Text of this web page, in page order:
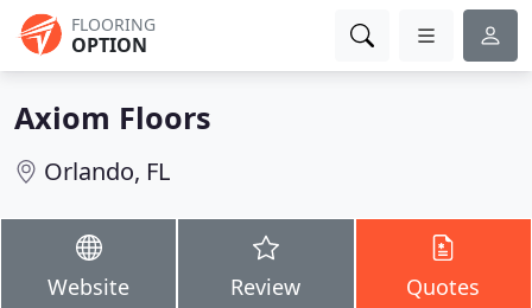
FLOORING
OPTION
Axiom Floors
Orlando, FL
Website Review Quotes